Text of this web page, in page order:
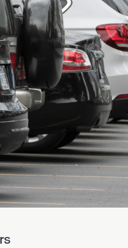
it.
Difficult
Lot and recon staff are
adds bonus structures on
handling everything,
research,
51 percentof
used lot, that's a margin
for Used